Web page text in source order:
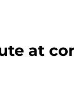
at